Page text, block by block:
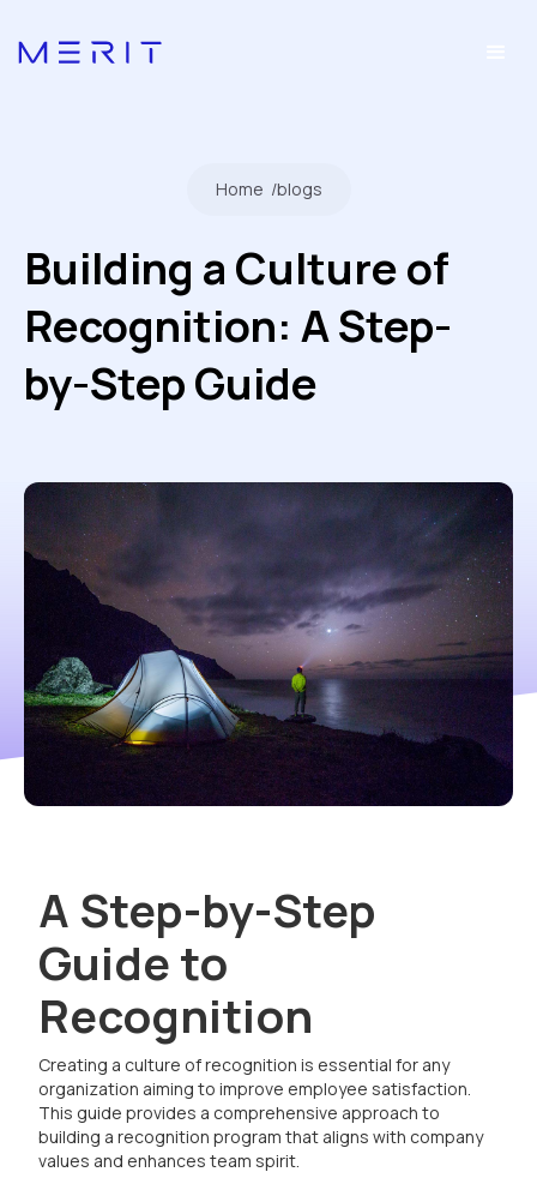
Home /blogs
Building a Culture of
Recognition: A Step-
by-Step Guide
A Step-by-Step
Guide to
Recognition
Creating a culture of recognition is essential for any
organization aiming to improve employee satisfaction.
This guide provides a comprehensive approach to
building a recognition program that aligns with company
values and enhances team spirit.